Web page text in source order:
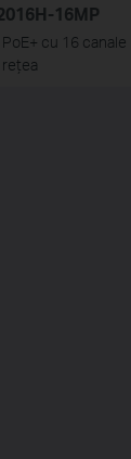
16MP
cu 16 canale
rețea